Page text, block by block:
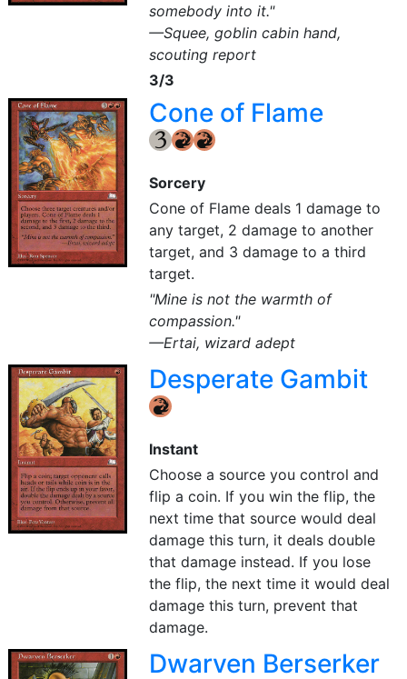
somebody into it."
—Squee, goblin cabin hand,
scouting report
3/3
Cone of Flame
{3} {R} {R}
Sorcery
Cone of Flame deals 1 damage to
any target, 2 damage to another
target, and 3 damage to a third
target.
"Mine is not the warmth of
compassion."
—Ertai, wizard adept
Desperate Gambit
{R}
Instant
Choose a source you control and
flip a coin. If you win the flip, the
next time that source would deal
damage this turn, it deals double
that damage instead. If you lose
the flip, the next time it would deal
damage this turn, prevent that
damage.
Dwarven Berserker